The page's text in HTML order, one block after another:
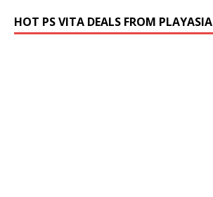
HOT PS VITA DEALS FROM PLAYASIA